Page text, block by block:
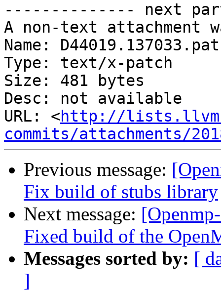
-------------- next
A non-text attachment
Name:
Type: text/x-patch
Size: 481 bytes
Desc: not available
URL: <http://
commits/attachments/
Previous message:
Fix build of stubs library
Next message:
Fixed build of the
Messages sorted by: [
]